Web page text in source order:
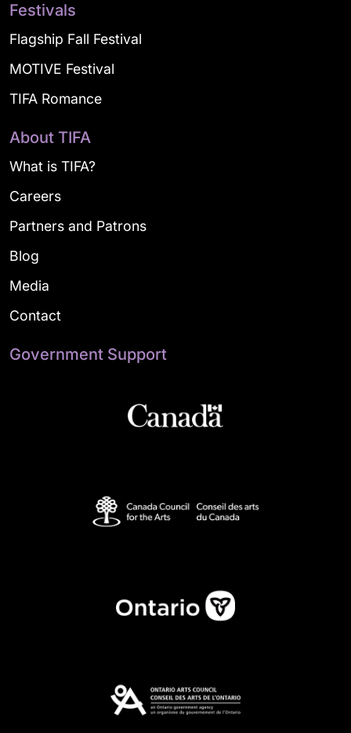
Festivals
Flagship Fall Festival
MOTIVE Festival
TIFA Romance
About TIFA
What is TIFA?
Careers
Partners and Patrons
Blog
Media
Contact
Government Support